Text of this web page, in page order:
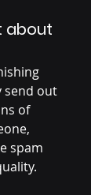
about
send out
of
spam